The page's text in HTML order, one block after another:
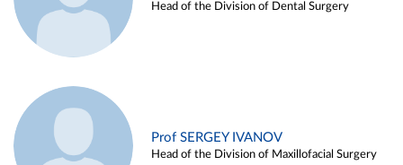
Head of the Division of Dental Surgery
Prof SERGEY IVANOV
Head of the Division of Maxillofacial Surgery